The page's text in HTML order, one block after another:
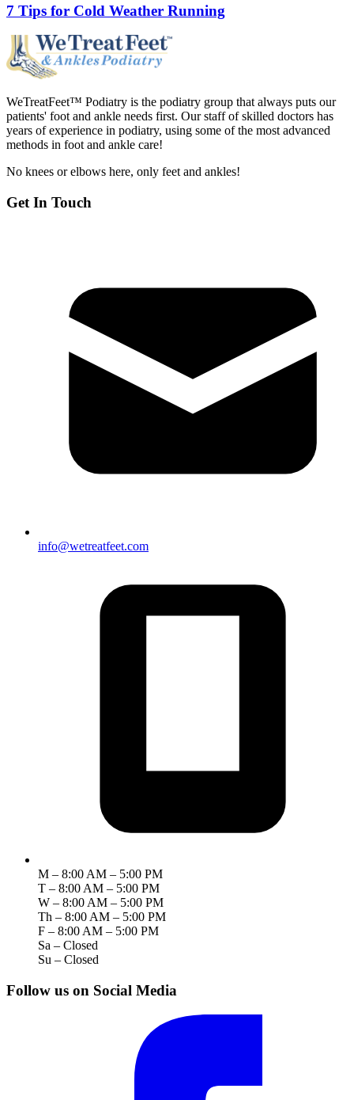
7 Tips for Cold Weather Running
WeTreatFeet™ Podiatry is the podiatry group that always puts our
patients' foot and ankle needs first. Our staff of skilled doctors has
years of experience in podiatry, using some of the most advanced
methods in foot and ankle care!
No knees or elbows here, only feet and ankles!
Get In Touch
info@wetreatfeet.com
M – 8:00 AM – 5:00 PM
T – 8:00 AM – 5:00 PM
W – 8:00 AM – 5:00 PM
Th – 8:00 AM – 5:00 PM
F – 8:00 AM – 5:00 PM
Sa – Closed
Su – Closed
Follow us on Social Media